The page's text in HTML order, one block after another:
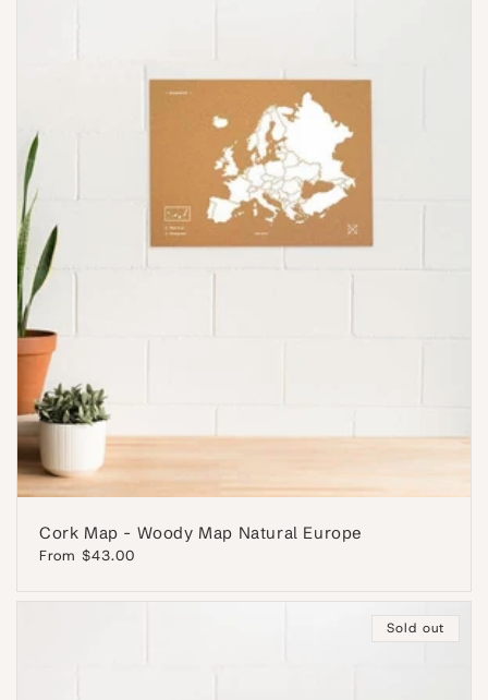
Cork Map - Woody Map Natural Europe
Regular
From $43.00
Sold out